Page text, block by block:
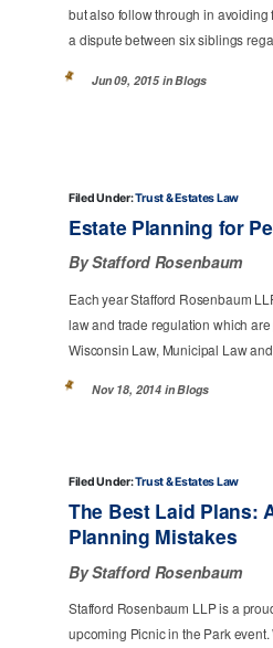
but also follow through in
a dispute between six siblings
Jun 09, 2015 inBlogs
Filed Under:Trust & Estates Law
Estate Planning for
By Stafford Rosenbaum
Each year Stafford Rosenbaum
law and trade regulation which
Wisconsin Law, Municipal Law
Nov 18, 2014 inBlogs
Filed Under:Trust & Estates Law
The Best Laid Plans:
Planning Mistakes
By Stafford Rosenbaum
Stafford Rosenbaum LLP is a
upcoming Picnic in the Park